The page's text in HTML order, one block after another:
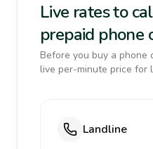
Live rates to
prepaid phone
Before you buy a phone
live per-minute price for
Landline